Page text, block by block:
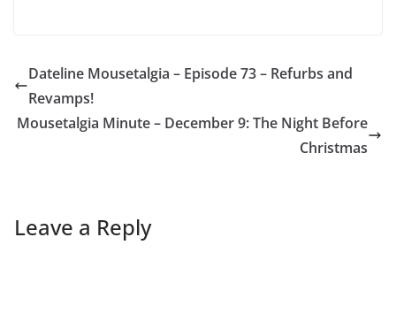
Dateline Mousetalgia – Episode 73 – Refurbs and
Revamps!
Mousetalgia Minute – December 9: The Night Before
Christmas
Leave a Reply